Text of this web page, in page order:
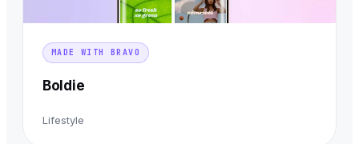
MADE WITH BRAVO
Boldie
Lifestyle